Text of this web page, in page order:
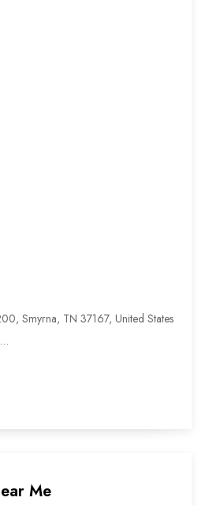
Smyrna, TN 37167, United States
Me